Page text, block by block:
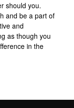
should you.
and be a part of
and
as though you
in the